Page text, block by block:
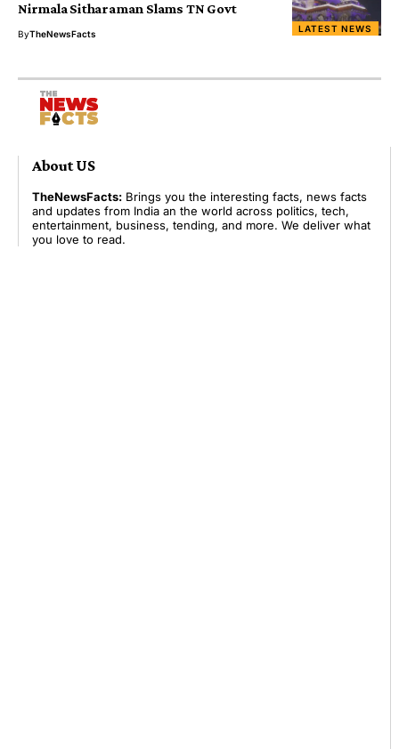
LATEST NEWS
Nirmala Sitharaman Slams TN Govt
ByTheNewsFacts
About US
TheNewsFacts: Brings you the interesting facts, news facts
and updates from India an the world across politics, tech,
entertainment, business, tending, and more. We deliver what
you love to read.